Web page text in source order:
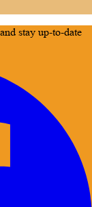
stay up-to-date